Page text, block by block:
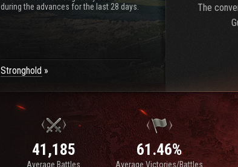
during the advances for the last 28 days.
Stronghold
The
41,185
Average Battles
61.46%
Average Victories/Battles